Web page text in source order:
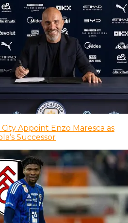
Appoint Enzo Maresca as
Successor